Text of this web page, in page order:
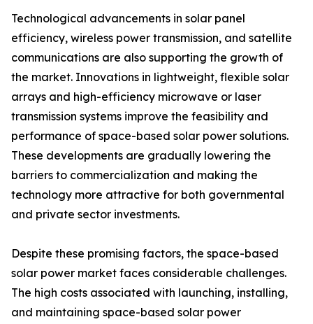
Technological advancements in solar panel
efficiency, wireless power transmission, and satellite
communications are also supporting the growth of
the market. Innovations in lightweight, flexible solar
arrays and high-efficiency microwave or laser
transmission systems improve the feasibility and
performance of space-based solar power solutions.
These developments are gradually lowering the
barriers to commercialization and making the
technology more attractive for both governmental
and private sector investments.
Despite these promising factors, the space-based
solar power market faces considerable challenges.
The high costs associated with launching, installing,
and maintaining space-based solar power